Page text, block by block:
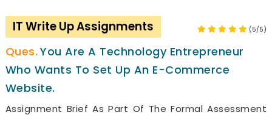
IT Write Up Assignments (5/5)
You Are A Technology Entrepreneur
Who Wants To Set Up An E-Commerce
Website.
Assignment Brief As Part Of The Formal Assessment